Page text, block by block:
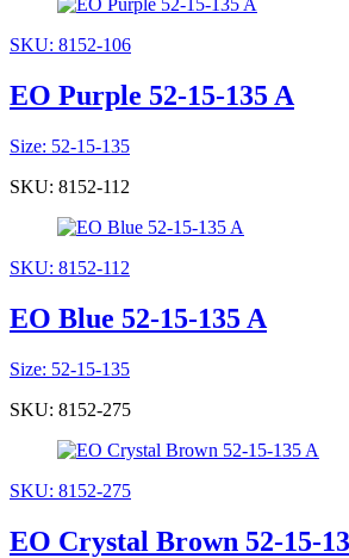
SKU: 8152-106
EO Purple 52-15-135 A
Size: 52-15-135
SKU: 8152-112
SKU: 8152-112
EO Blue 52-15-135 A
Size: 52-15-135
SKU: 8152-275
SKU: 8152-275
EO Crystal Brown 52-15-